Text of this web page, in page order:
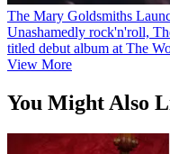
The Mary Goldsmiths
Unashamedly rock'n'roll,
titled debut album at The
View More
You Might Also